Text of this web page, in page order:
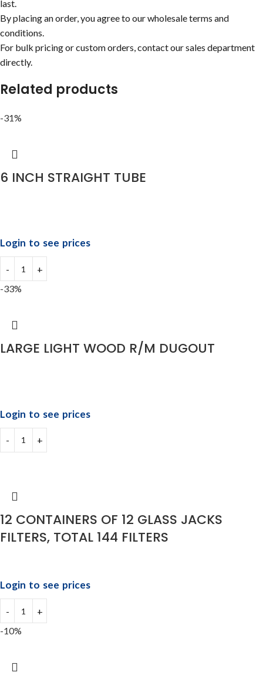
last.
By placing an order, you agree to our wholesale terms and
conditions.
For bulk pricing or custom orders, contact our sales department
directly.
Related products
-31%
6 INCH STRAIGHT TUBE
Login to see prices
-33%
LARGE LIGHT WOOD R/M DUGOUT
Login to see prices
12 CONTAINERS OF 12 GLASS JACKS
FILTERS, TOTAL 144 FILTERS
Login to see prices
-10%